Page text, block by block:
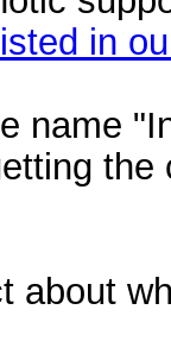
listed in
name
about